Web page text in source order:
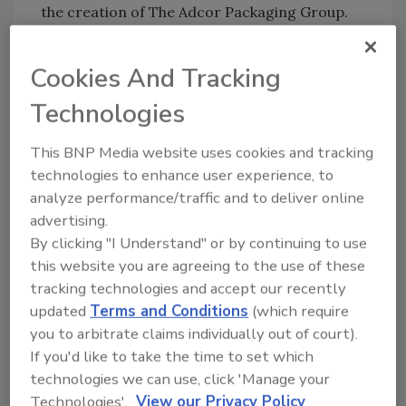
the creation of The Adcor Packaging Group.
and support services to the beverage bottling
and canning industry, resulting in enhanced
productivity, improved consistency and
optimized performance for its customers.
Among the customized turnkey solutions the
group brings to the beverage filling industry
are highly advanced design and engineering
capabilities along with the installation of OEM
equipment for the filling line and its essential
related operations.
Strahman Valves Inc., Florham Park, N.J.,
completed negotiations to acquire the assets
of MG Process Valves. MG Process Valves will
Cookies And Tracking
Technologies
This BNP Media website uses cookies and tracking
technologies to enhance user experience, to
analyze performance/traffic and to deliver online
advertising.
By clicking "I Understand" or by continuing to use
this website you are agreeing to the use of these
tracking technologies and accept our recently
updated Terms and Conditions (which require
you to arbitrate claims individually out of court).
If you'd like to take the time to set which
technologies we can use, click 'Manage your
Technologies'. View our Privacy Policy